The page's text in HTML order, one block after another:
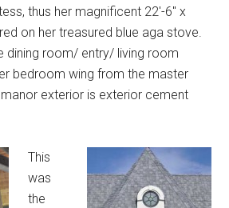
thus her magnificent 22′-6″ x
on her treasured blue aga stove.
dining room/ entry/ living room
bedroom wing from the master
exterior is exterior cement
This
was
the